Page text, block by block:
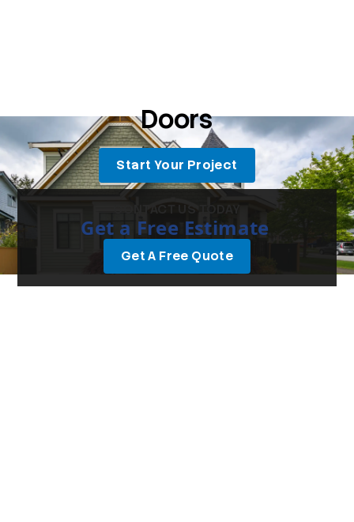
Doors
Start Your Project
Get a Free Estimate
Get A Free Quote